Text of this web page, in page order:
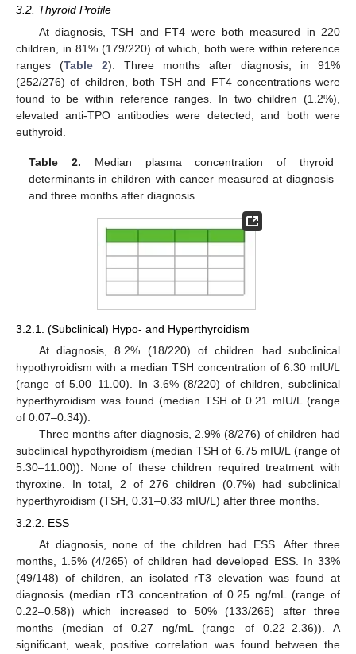
3.2. Thyroid Profile
At diagnosis, TSH and FT4 were both measured in 220
children, in 81% (179/220) of which, both were within reference
ranges (Table 2). Three months after diagnosis, in 91%
(252/276) of children, both TSH and FT4 concentrations were
found to be within reference ranges. In two children (1.2%),
elevated anti-TPO antibodies were detected, and both were
euthyroid.
Table 2. Median plasma concentration of thyroid
determinants in children with cancer measured at diagnosis
and three months after diagnosis.
3.2.1. (Subclinical) Hypo- and Hyperthyroidism
At diagnosis, 8.2% (18/220) of children had subclinical
hypothyroidism with a median TSH concentration of 6.30 mIU/L
(range of 5.00–11.00). In 3.6% (8/220) of children, subclinical
hyperthyroidism was found (median TSH of 0.21 mIU/L (range
of 0.07–0.34)).
Three months after diagnosis, 2.9% (8/276) of children had
subclinical hypothyroidism (median TSH of 6.75 mIU/L (range of
5.30–11.00)). None of these children required treatment with
thyroxine. In total, 2 of 276 children (0.7%) had subclinical
hyperthyroidism (TSH, 0.31–0.33 mIU/L) after three months.
3.2.2. ESS
At diagnosis, none of the children had ESS. After three
months, 1.5% (4/265) of children had developed ESS. In 33%
(49/148) of children, an isolated rT3 elevation was found at
diagnosis (median rT3 concentration of 0.25 ng/mL (range of
0.22–0.58)) which increased to 50% (133/265) after three
months (median of 0.27 ng/mL (range of 0.22–2.36)). A
significant, weak, positive correlation was found between the